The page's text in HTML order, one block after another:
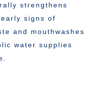
strengthens
signs of
and mouthwashes
water supplies